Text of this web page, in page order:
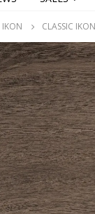
IKON CLASSIC